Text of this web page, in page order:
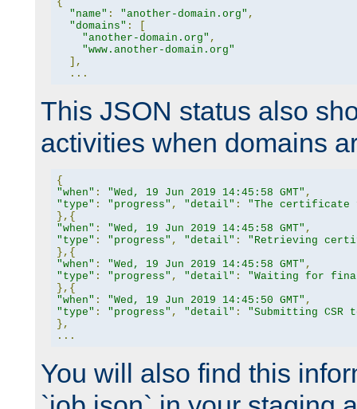
"name" : "another-domain.org" ,
"domains" :
"another-domain.org" ,
"www.another-domain.org"
],
...
This JSON status also
activities when domains
{
"when" : "Wed, 19 Jun 2019 14:45:58 GMT" ,
"type" : "progress" , "detail" :
"The certificate
},{
"when" : "Wed, 19 Jun 2019 14:45:58 GMT" ,
"type" : "progress" , "detail" :
"Retrieving
},{
"when" : "Wed, 19 Jun 2019 14:45:58 GMT" ,
"type" : "progress" , "detail" :
"Waiting for
},{
"when" : "Wed, 19 Jun 2019 14:45:50 GMT" ,
"type" : "progress" , "detail" :
"Submitting CSR
},
...
You will also find this